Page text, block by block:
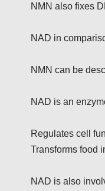
NMN also fixes
NAD in
NMN can be
NAD is an
Regulates cell
Transforms food
NAD is also